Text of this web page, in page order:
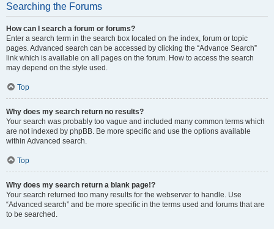
Searching the Forums
How can I search a forum or forums?
Enter a search term in the search box located on the index, forum or topic
pages. Advanced search can be accessed by clicking the “Advance Search”
link which is available on all pages on the forum. How to access the search
may depend on the style used.
Top
Why does my search return no results?
Your search was probably too vague and included many common terms which
are not indexed by phpBB. Be more specific and use the options available
within Advanced search.
Top
Why does my search return a blank page!?
Your search returned too many results for the webserver to handle. Use
“Advanced search” and be more specific in the terms used and forums that are
to be searched.